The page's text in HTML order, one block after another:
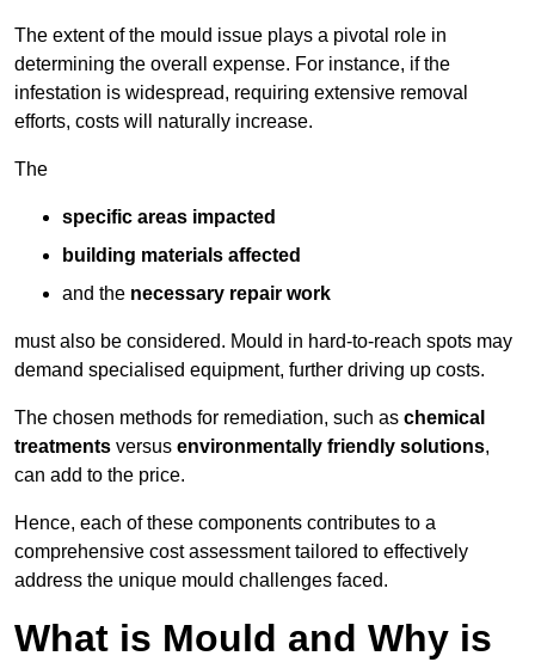
The extent of the mould issue plays a pivotal role in
determining the overall expense. For instance, if the
infestation is widespread, requiring extensive removal
efforts, costs will naturally increase.
The
specific areas impacted
building materials affected
and the necessary repair work
must also be considered. Mould in hard-to-reach spots may
demand specialised equipment, further driving up costs.
The chosen methods for remediation, such as chemical
treatments versus environmentally friendly solutions,
can add to the price.
Hence, each of these components contributes to a
comprehensive cost assessment tailored to effectively
address the unique mould challenges faced.
What is Mould and Why is